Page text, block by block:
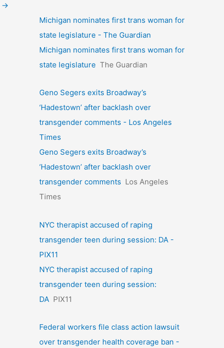
→
Michigan nominates first trans woman for
state legislature - The Guardian
Michigan nominates first trans woman for
state legislature The Guardian
Geno Segers exits Broadway’s
‘Hadestown’ after backlash over
transgender comments - Los Angeles
Times
Geno Segers exits Broadway’s
‘Hadestown’ after backlash over
transgender comments Los Angeles
Times
NYC therapist accused of raping
transgender teen during session: DA -
PIX11
NYC therapist accused of raping
transgender teen during session:
DA PIX11
Federal workers file class action lawsuit
over transgender health coverage ban -